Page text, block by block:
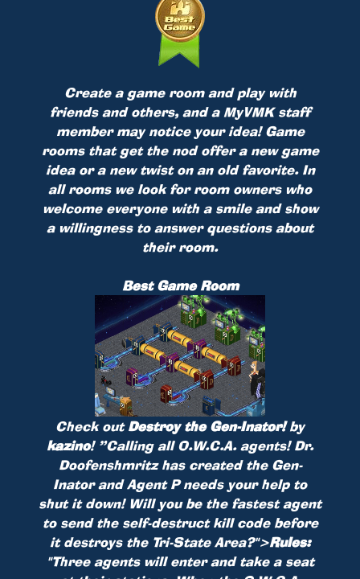
Create a game room and play with
friends and others, and a MyVMK staff
member may notice your idea! Game
rooms that get the nod offer a new game
idea or a new twist on an old favorite. In
all rooms we look for room owners who
welcome everyone with a smile and show
a willingness to answer questions about
their room.
Best Game Room
Check outDestroy the Gen-Inator!by
kazino! ”Calling all O.W.C.A. agents! Dr.
Doofenshmritz has created the Gen-
Inator and Agent P needs your help to
shut it down! Will you be the fastest agent
to send the self-destruct kill code before
it destroys the Tri-State Area?">Rules:
"Three agents will enter and take a seat